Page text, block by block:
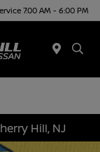
7:00 AM - 6:00 PM
Hill, NJ